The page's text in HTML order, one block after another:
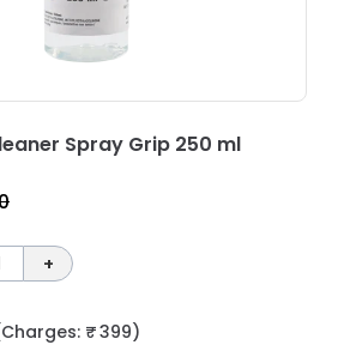
Spray Grip 250 ml
+
₹ 399)